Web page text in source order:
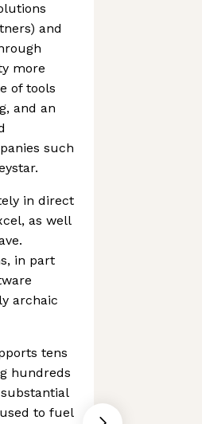
and
more
of tools
and an
such
in direct
as well
in part
archaic
tens
hundreds
to fuel